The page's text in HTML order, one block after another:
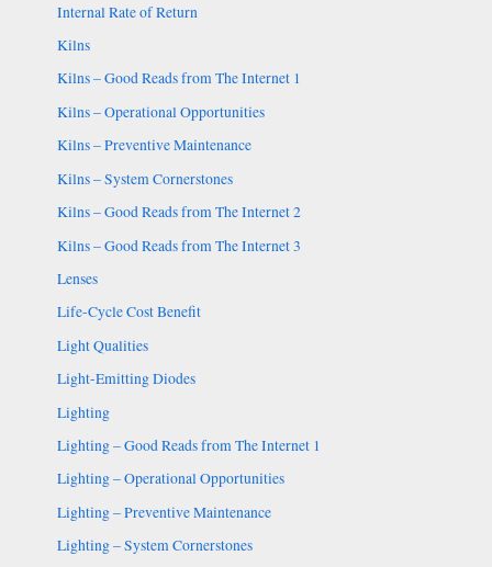
Internal Rate of Return
Kilns
Kilns – Good Reads from The Internet 1
Kilns – Operational Opportunities
Kilns – Preventive Maintenance
Kilns – System Cornerstones
Kilns – Good Reads from The Internet 2
Kilns – Good Reads from The Internet 3
Lenses
Life-Cycle Cost Benefit
Light Qualities
Light-Emitting Diodes
Lighting
Lighting – Good Reads from The Internet 1
Lighting – Operational Opportunities
Lighting – Preventive Maintenance
Lighting – System Cornerstones